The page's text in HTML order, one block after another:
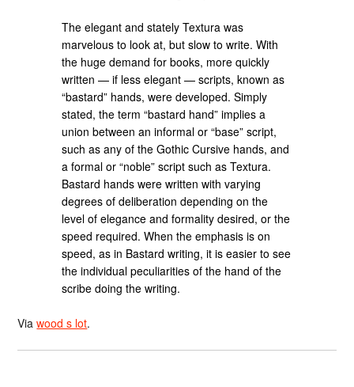
The elegant and stately Textura was
marvelous to look at, but slow to write. With
the huge demand for books, more quickly
written — if less elegant — scripts, known as
“bastard” hands, were developed. Simply
stated, the term “bastard hand” implies a
union between an informal or “base” script,
such as any of the Gothic Cursive hands, and
a formal or “noble” script such as Textura.
Bastard hands were written with varying
degrees of deliberation depending on the
level of elegance and formality desired, or the
speed required. When the emphasis is on
speed, as in Bastard writing, it is easier to see
the individual peculiarities of the hand of the
scribe doing the writing.
Viawood s lot.